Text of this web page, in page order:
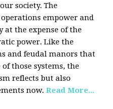
society. The
empower and
the expense of the
power. Like the
and feudal manors that
those systems, the
reflects but also
now.Read More...